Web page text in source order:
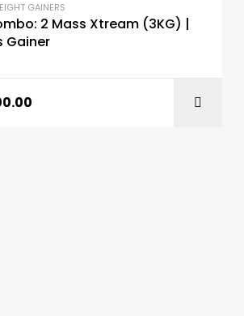
GAINERS
2 Mass Xtream (3KG) |
Gainer